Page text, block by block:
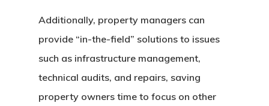
Additionally, property managers can
provide “in-the-field” solutions to issues
such as infrastructure management,
technical audits, and repairs, saving
property owners time to focus on other